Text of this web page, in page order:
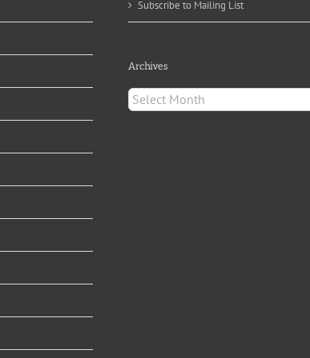
Subscribe to Mailing List
Archives
Archives